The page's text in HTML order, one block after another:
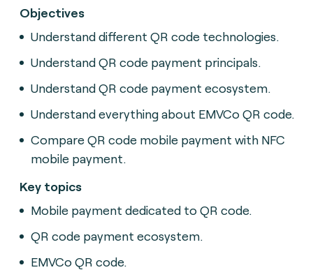
Objectives
Understand different QR code technologies.
Understand QR code payment principals.
Understand QR code payment ecosystem.
Understand everything about EMVCo QR code.
Compare QR code mobile payment with NFC
mobile payment.
Key topics
Mobile payment dedicated to QR code.
QR code payment ecosystem.
EMVCo QR code.